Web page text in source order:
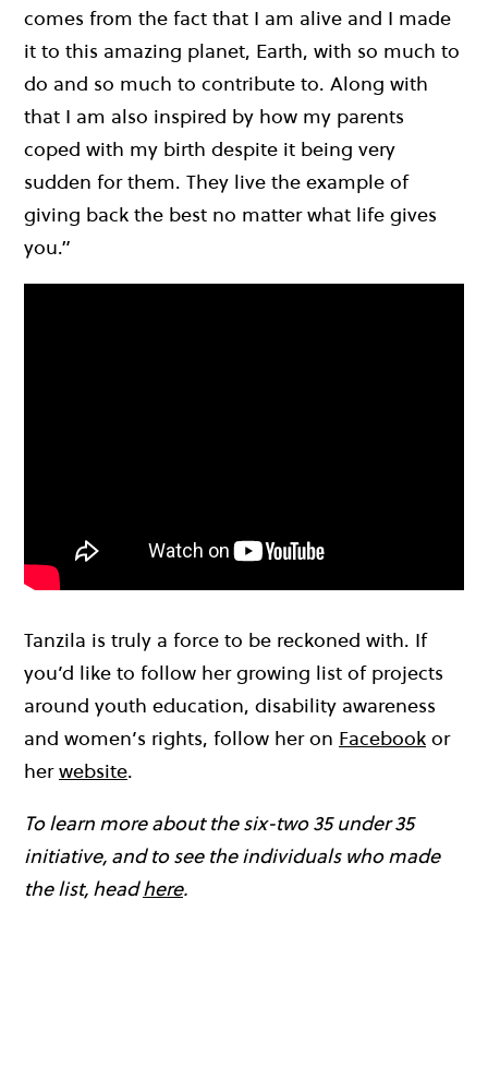
comes from the fact that I am alive and I made
it to this amazing planet, Earth, with so much to
do and so much to contribute to. Along with
that I am also inspired by how my parents
coped with my birth despite it being very
sudden for them. They live the example of
giving back the best no matter what life gives
you.”
Tanzila is truly a force to be reckoned with. If
you’d like to follow her growing list of projects
around youth education, disability awareness
and women’s rights, follow her on Facebook or
herwebsite.
To learn more about the six-two 35 under 35
initiative, and to see the individuals who made
the list, headhere.